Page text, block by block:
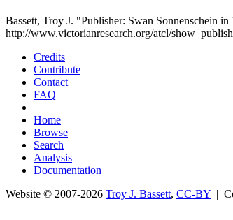
Bassett, Troy J. "Publisher: Swan Sonnenschein in
http://www.victorianresearch.org/atcl/
Credits
Contribute
Contact
FAQ
Home
Browse
Search
Analysis
Documentation
Website © 2007-2026 Troy J. Bassett, CC-BY |